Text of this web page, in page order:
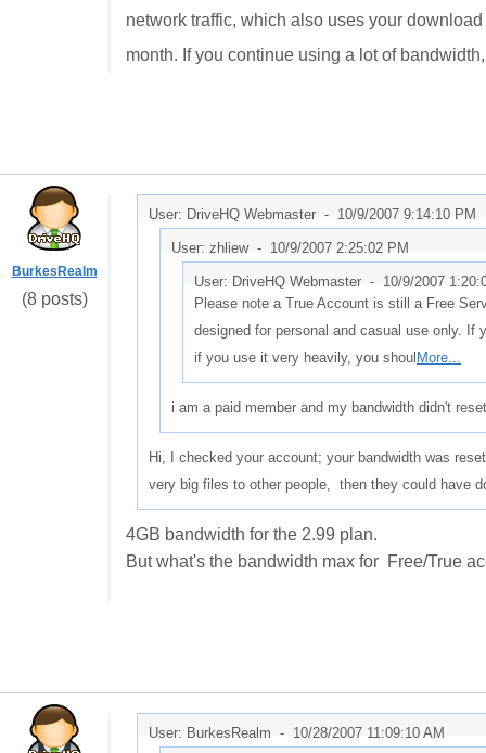
network traffic, which also uses your
month. If you continue using a lot of
BurkesRealm
(8 posts)
User: DriveHQ Webmaster - 10/9/2007 9:14:10 PM
User: zhliew - 10/9/2007 2:25:02 PM
User: DriveHQ Webmaster - 10/9/2007
Please note a True Account is still a Free
designed for personal and casual use only. If
if you use it very heavily, you shoul More...
i am a paid member and my bandwidth didn't
Hi, I checked your account; your bandwidth was
very big files to other people, then they could have
4GB bandwidth for the 2.99 plan.
But what's the bandwidth max for Free/True
User: BurkesRealm - 10/28/2007 11:09:10 AM